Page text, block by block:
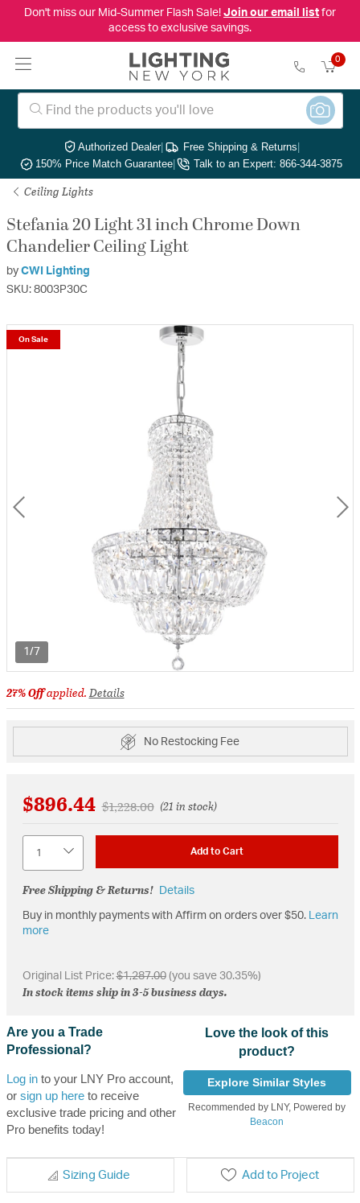
Don't miss our Mid-Summer Flash Sale! Join our email listfor
access to exclusive savings.
0
Authorized Dealer| Free Shipping & Returns|
150% Price Match Guarantee| Talk to an Expert: 866-344-3875
Ceiling Lights
Stefania 20 Light 31 inch Chrome Down
Chandelier Ceiling Light
by CWI Lighting
SKU: 8003P30C
1/7
On Sale
27% Offapplied.Details
No Restocking Fee
$896.44 Price reduced from
$1,228.00to(21 in stock)
Add to Cart
Free Shipping & Returns! Details
Buy in monthly payments with Affirm on orders over $50. Learn
more
Original List Price:$1,287.00(you save 30.35%)
In stock items ship in 3-5 business days.
Are you a Trade
Professional?
Log into your LNY Pro account,
or sign up hereto receive
exclusive trade pricing and other
Pro benefits today!
Love the look of this
product?
Explore Similar Styles
Recommended by LNY, Powered by
Beacon
Sizing Guide Add to Project